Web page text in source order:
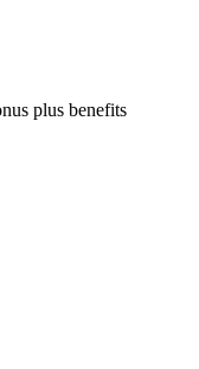
plus benefits